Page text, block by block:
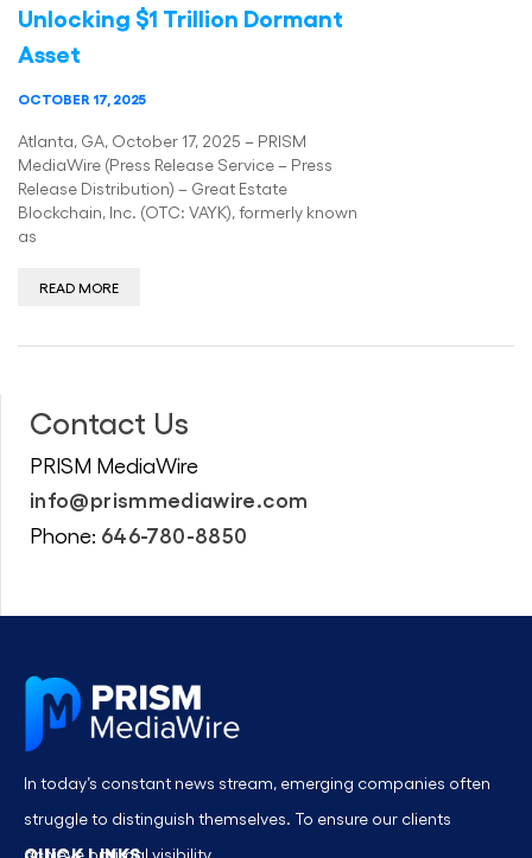
Unlocking $1 Trillion Dormant
Asset
OCTOBER 17, 2025
Atlanta, GA, October 17, 2025 – PRISM
MediaWire (Press Release Service – Press
Release Distribution) – Great Estate
Blockchain, Inc. (OTC: VAYK), formerly known
as
READ MORE
Contact Us
PRISM MediaWire
info@prismmediawire.com
Phone: 646-780-8850
In today’s constant news stream, emerging companies often
struggle to distinguish themselves. To ensure our clients
QUICK LINKS